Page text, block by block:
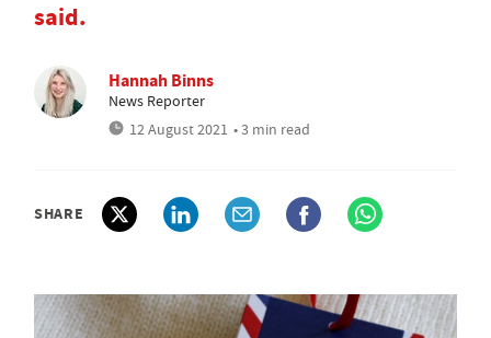
said.
Hannah Binns
News Reporter
12 August 2021 • 3 min read
SHARE